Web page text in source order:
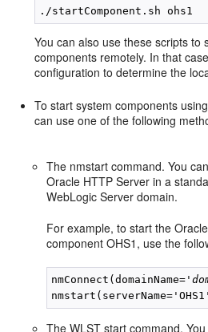
You can also use these scripts to
components remotely. In that
configuration to determine the
To start system components
can use one of the following
The nmstart command. You
Oracle HTTP Server in a
WebLogic Server domain.
For example, to start the
component OHS1, use the
nmConnect(domainName='
The WLST start command.